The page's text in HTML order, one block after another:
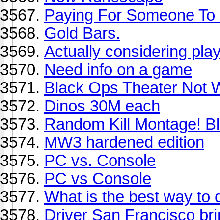
Paying For Someone
Gold Bars.
Actually considering
Need info on a game
Black Ops Theater Not
Dinos 30M each
Random Kill Montage!
MW3 hardened edition
PC vs. Console
PC vs Console
What is the best way to
Driver San Francisco